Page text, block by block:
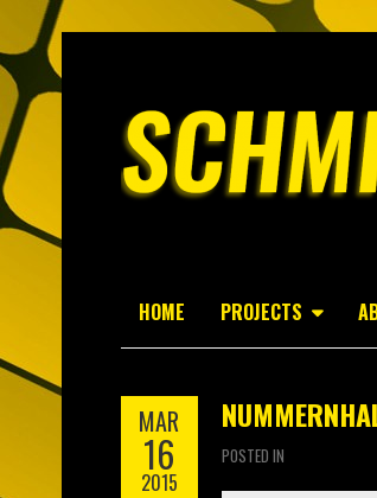
HOME PROJECTS
MAR
16
2015
POSTED IN